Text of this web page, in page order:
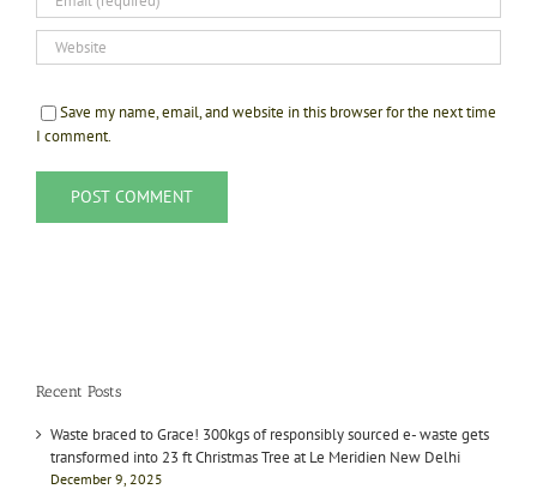
Save my name, email, and website in this browser for the next time
I comment.
Recent Posts
Waste braced to Grace! 300kgs of responsibly sourced e- waste gets
transformed into 23 ft Christmas Tree at Le Meridien New Delhi
December 9, 2025